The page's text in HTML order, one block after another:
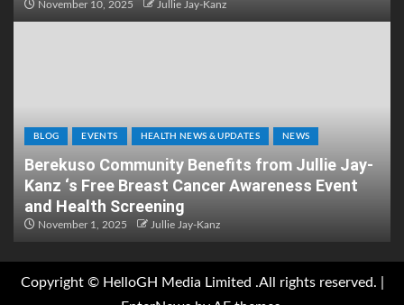
November 10, 2025 Jullie Jay-Kanz
BLOG EVENTS HEALTH NEWS & UPDATES NEWS
Berekuso Community Benefits from Jullie Jay-
Kanz ‘s Free Breast Cancer Awareness Event
and Health Screening
November 1, 2025 Jullie Jay-Kanz
Copyright © HelloGH Media Limited .All rights reserved.